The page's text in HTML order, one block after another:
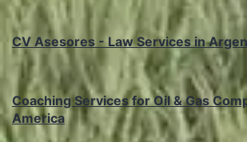
CV Asesores - Law Services in
Coaching Services for Oil & Gas
America